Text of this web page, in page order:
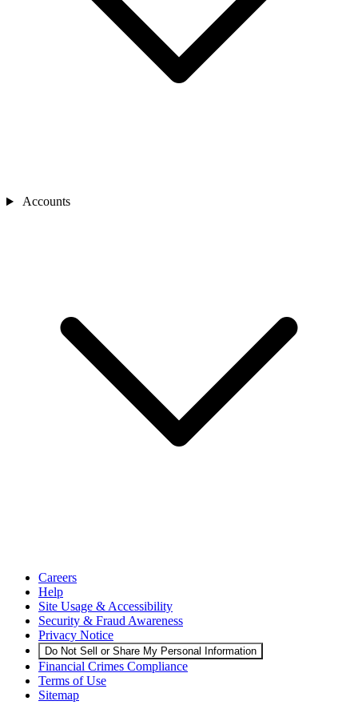
Accounts
Careers
Help
Site Usage & Accessibility
Security & Fraud Awareness
Privacy Notice
Do Not Sell or Share My Personal Information
Financial Crimes Compliance
Terms of Use
Sitemap